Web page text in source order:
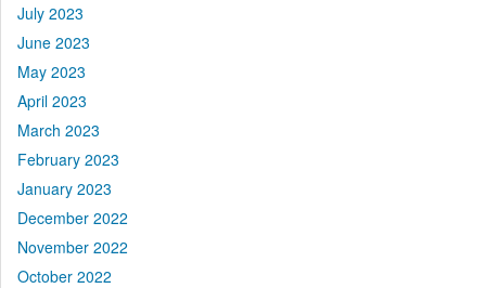
July 2023
June 2023
May 2023
April 2023
March 2023
February 2023
January 2023
December 2022
November 2022
October 2022